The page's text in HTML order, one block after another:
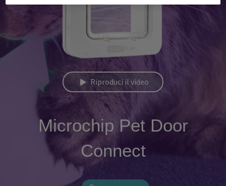
Riproduci il video
Microchip Pet Door
Connect